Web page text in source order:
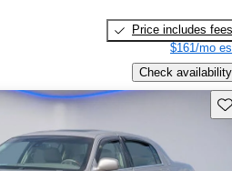
Price includes fees
$161/mo
Check availability